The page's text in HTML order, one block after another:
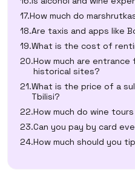
How much do
Are taxis and apps like
What is the cost of
How much are
historical sites?
What is the price of a
Tbilisi?
How much do wine
Can you pay by card
How much should you